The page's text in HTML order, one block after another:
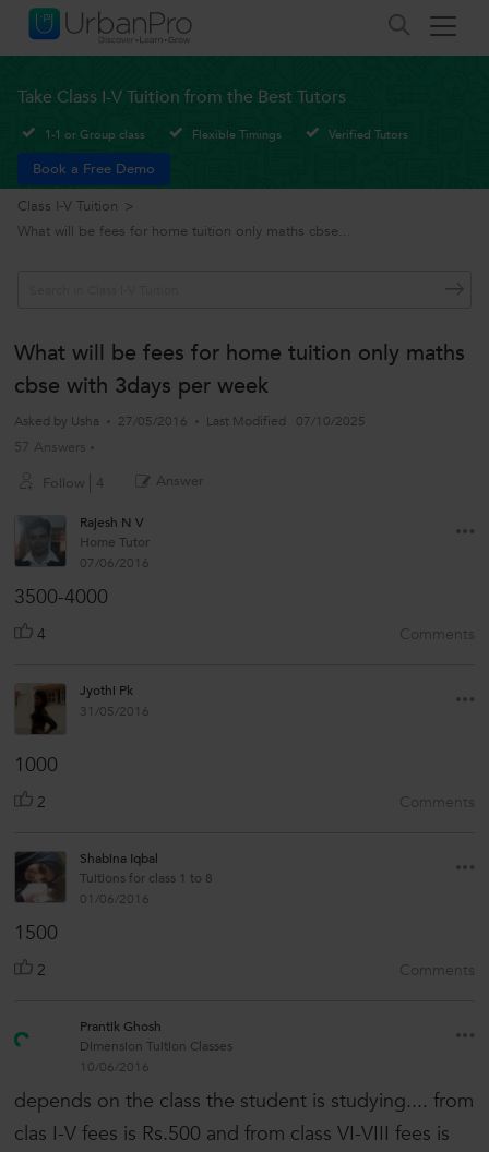
Take Class I-V Tuition from the Best Tutors
1-1 or Group class Flexible Timings Verified Tutors
Book a Free Demo
Class I-V Tuition >
What will be fees for home tuition only maths cbse...
What will be fees for home tuition only maths
cbse with 3days per week
Asked by Usha 27/05/2016 Last Modified 07/10/2025
57 Answers
Follow
4 Answer
Rajesh N V
Home Tutor
07/06/2016
3500-4000
4 Comments
Jyothi Pk
31/05/2016
1000
2 Comments
Shabina Iqbal
Tuitions for class 1 to 8
01/06/2016
1500
2 Comments
Prantik Ghosh
Dimension Tuition Classes
10/06/2016
depends on the class the student is studying.... from
clas I-V fees is Rs.500 and from class VI-VIII fees is